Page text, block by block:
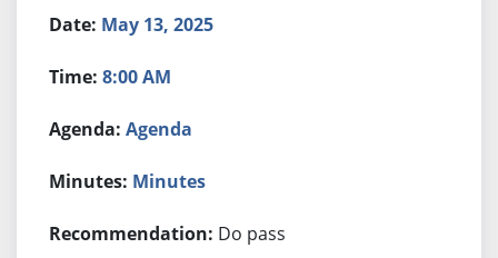
May 13, 2025
8:00 AM
Agenda
Minutes
Do pass